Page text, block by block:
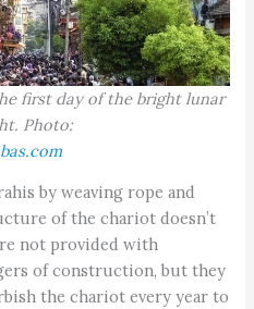
first day of the bright lunar
Photo:
by weaving rope and
of the chariot doesn’t
not provided with
of construction, but they
the chariot every ye­ar to